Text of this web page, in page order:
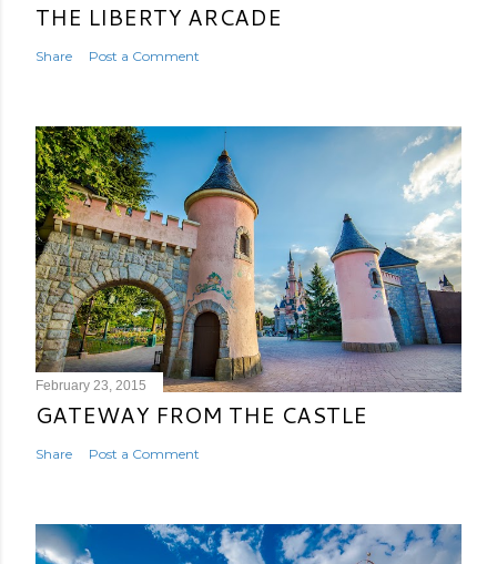
THE LIBERTY ARCADE
Share Post a Comment
February 23, 2015
GATEWAY FROM THE CASTLE
Share Post a Comment